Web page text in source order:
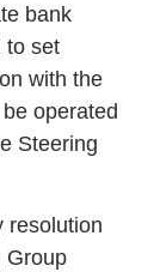
bank
to set
with the
operated
Steering
resolution
Group